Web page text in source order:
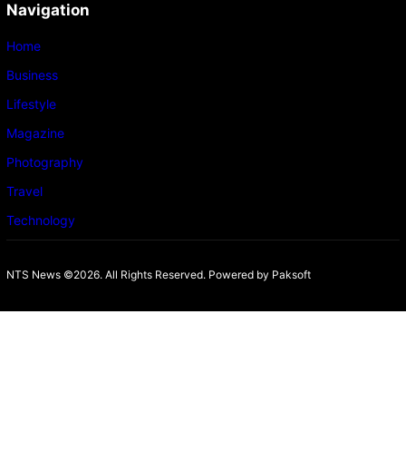
Navigation
Home
Business
Lifestyle
Magazine
Photography
Travel
Technology
NTS News ©2026. All Rights Reserved. Powered by Paksoft